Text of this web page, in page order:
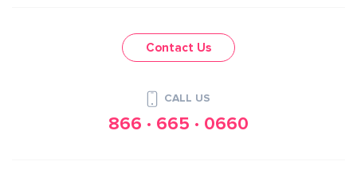
Contact Us
CALL US
866 · 665 · 0660